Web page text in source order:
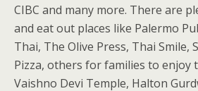
CIBC and many more. There are
and eat out places like Palermo
Thai, The Olive Press, Thai Smile,
Pizza, others for families to enjoy
Vaishno Devi Temple, Halton